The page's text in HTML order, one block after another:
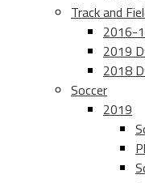
Track and
2016-
2019
2018
Soccer
2019